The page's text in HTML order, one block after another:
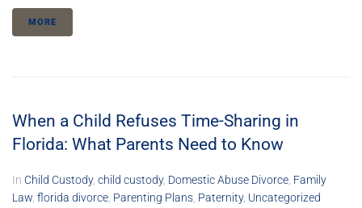
MORE
When a Child Refuses Time-Sharing in
Florida: What Parents Need to Know
In Child Custody, child custody, Domestic Abuse Divorce Family
Law florida divorce Parenting Plans Paternity, Uncategorized